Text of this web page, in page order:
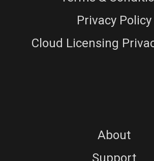
Privacy Policy
Cloud Licensing
About
Support